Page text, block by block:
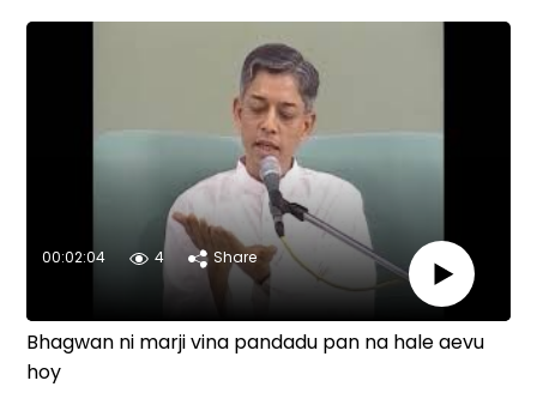
00:02:04 4 Share
Bhagwan ni marji vina pandadu pan na hale aevu
hoy